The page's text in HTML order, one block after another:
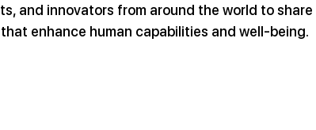
and innovators from around the world to
enhance human capabilities and well-being.